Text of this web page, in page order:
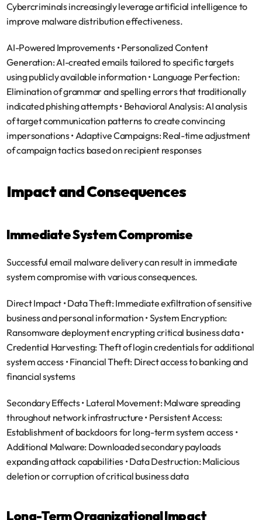
Cybercriminals increasingly leverage artificial intelligence to
improve malware distribution effectiveness.
AI-Powered Improvements • Personalized Content
Generation: AI-created emails tailored to specific targets
using publicly available information • Language Perfection:
Elimination of grammar and spelling errors that traditionally
indicated phishing attempts • Behavioral Analysis: AI analysis
of target communication patterns to create convincing
impersonations • Adaptive Campaigns: Real-time adjustment
of campaign tactics based on recipient responses
Impact and Consequences
Immediate System Compromise
Successful email malware delivery can result in immediate
system compromise with various consequences.
Direct Impact • Data Theft: Immediate exfiltration of sensitive
business and personal information • System Encryption:
Credential Harvesting: Theft of login credentials for additional
system access • Financial Theft: Direct access to banking and
financial systems
Secondary Effects • Lateral Movement: Malware spreading
throughout network infrastructure • Persistent Access:
Additional Malware: Downloaded secondary payloads
expanding attack capabilities • Data Destruction: Malicious
deletion or corruption of critical business data
Long-Term Organizational Impact